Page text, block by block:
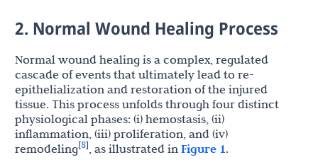
2. Normal Wound Healing Process
Normal wound healing is a complex, regulated
cascade of events that ultimately lead to re-
epithelialization and restoration of the injured
tissue. This process unfolds through four distinct
physiological phases: (i) hemostasis, (ii)
inflammation, (iii) proliferation, and (iv)
remodeling[8], as illustrated in Figure 1.